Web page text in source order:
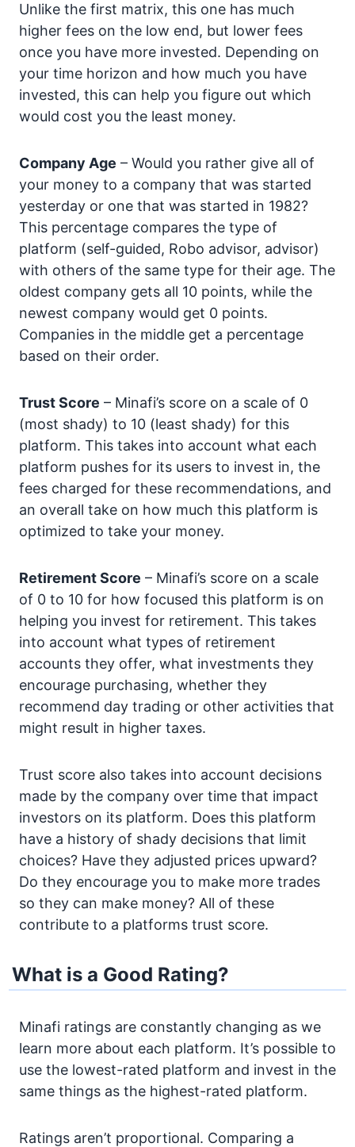
Unlike the first matrix, this one has much
higher fees on the low end, but lower fees
once you have more invested. Depending on
your time horizon and how much you have
invested, this can help you figure out which
would cost you the least money.
Company Age – Would you rather give all of
your money to a company that was started
yesterday or one that was started in 1982?
This percentage compares the type of
platform (self-guided, Robo advisor, advisor)
with others of the same type for their age. The
oldest company gets all 10 points, while the
newest company would get 0 points.
Companies in the middle get a percentage
based on their order.
Trust Score – Minafi’s score on a scale of 0
(most shady) to 10 (least shady) for this
platform. This takes into account what each
platform pushes for its users to invest in, the
fees charged for these recommendations, and
an overall take on how much this platform is
optimized to take your money.
Retirement Score – Minafi’s score on a scale
of 0 to 10 for how focused this platform is on
helping you invest for retirement. This takes
into account what types of retirement
accounts they offer, what investments they
encourage purchasing, whether they
recommend day trading or other activities that
might result in higher taxes.
Trust score also takes into account decisions
made by the company over time that impact
investors on its platform. Does this platform
have a history of shady decisions that limit
choices? Have they adjusted prices upward?
Do they encourage you to make more trades
so they can make money? All of these
contribute to a platforms trust score.
What is a Good Rating?
Minafi ratings are constantly changing as we
learn more about each platform. It’s possible to
use the lowest-rated platform and invest in the
same things as the highest-rated platform.
Ratings aren’t proportional. Comparing a